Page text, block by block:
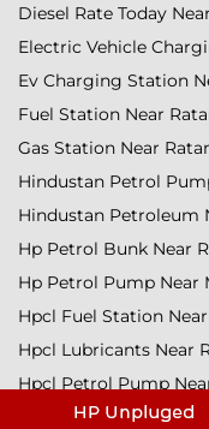
Diesel Rate Today
Electric Vehicle
Ev Charging Station
Fuel Station Near
Gas Station Near
Hindustan Petrol
Hindustan Petroleum
Hp Petrol Bunk Near
Hp Petrol Pump Near
Hpcl Fuel Station
Hpcl Lubricants Near
Hpcl Petrol Pump
Hpcl Retail Outlets